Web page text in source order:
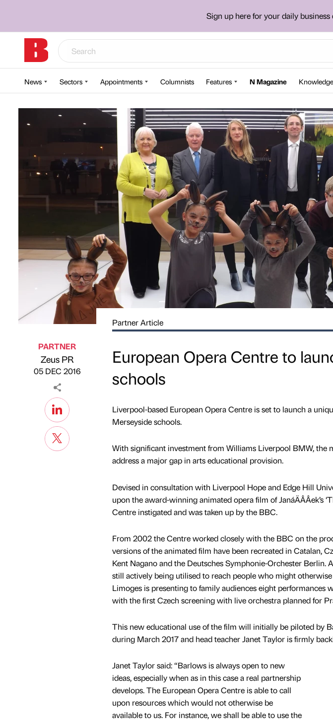
Sign up here for your daily
News Sectors Appointments Columnists Features N Magazine
Published by
PARTNER
Zeus PR
05 DEC 2016
Partner Article
European Opera Centre to
schools
Liverpool-based European Opera Centre is set to launch a
Merseyside schools.
With significant investment from Williams Liverpool BMW, the
address a major gap in arts educational provision.
Devised in consultation with Liverpool Hope and Edge Hill
upon the award-winning animated opera film of JanáÄÂÂek’s
Centre instigated and was taken up by the BBC.
From 2002 the Centre worked closely with the BBC on the
versions of the animated film have been recreated in Catalan,
Kent Nagano and the Deutsches Symphonie-Orchester Berlin.
still actively being utilised to reach people who might
Limoges is presenting to family audiences eight performances
with the first Czech screening with live orchestra planned for
This new educational use of the film will initially be piloted by
during March 2017 and head teacher Janet Taylor is firmly
Janet Taylor said: “Barlows is always open to new
ideas, especially when as in this case a real partnership
develops. The European Opera Centre is able to call
upon resources which would not otherwise be
available to us. For instance, we shall be able to use the